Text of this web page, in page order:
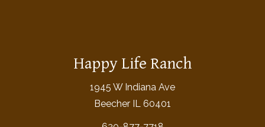
Happy Life Ranch
1945 W Indiana Ave
Beecher IL 60401